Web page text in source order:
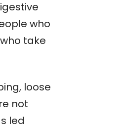
who
take
loose
not
led